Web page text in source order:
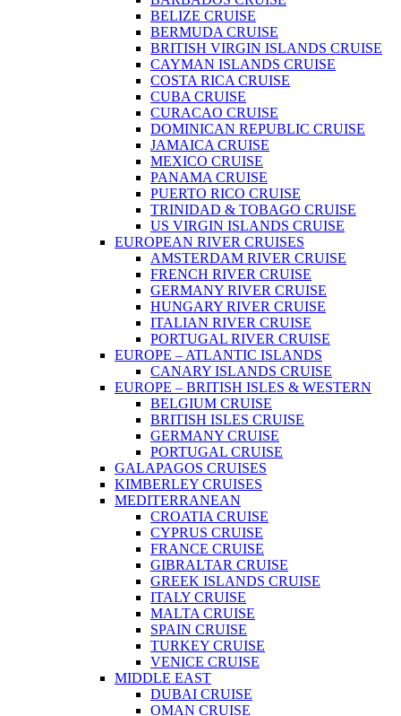
BELIZE CRUISE
BERMUDA CRUISE
BRITISH VIRGIN ISLANDS CRUISE
CAYMAN ISLANDS CRUISE
COSTA RICA CRUISE
CUBA CRUISE
CURACAO CRUISE
DOMINICAN REPUBLIC CRUISE
JAMAICA CRUISE
MEXICO CRUISE
PANAMA CRUISE
PUERTO RICO CRUISE
TRINIDAD & TOBAGO CRUISE
US VIRGIN ISLANDS CRUISE
EUROPEAN RIVER CRUISES
AMSTERDAM RIVER CRUISE
FRENCH RIVER CRUISE
GERMANY RIVER CRUISE
HUNGARY RIVER CRUISE
ITALIAN RIVER CRUISE
PORTUGAL RIVER CRUISE
EUROPE – ATLANTIC ISLANDS
CANARY ISLANDS CRUISE
EUROPE – BRITISH ISLES & WESTERN
BELGIUM CRUISE
BRITISH ISLES CRUISE
GERMANY CRUISE
PORTUGAL CRUISE
GALAPAGOS CRUISES
KIMBERLEY CRUISES
MEDITERRANEAN
CROATIA CRUISE
CYPRUS CRUISE
FRANCE CRUISE
GIBRALTAR CRUISE
GREEK ISLANDS CRUISE
ITALY CRUISE
MALTA CRUISE
SPAIN CRUISE
TURKEY CRUISE
VENICE CRUISE
MIDDLE EAST
DUBAI CRUISE
OMAN CRUISE